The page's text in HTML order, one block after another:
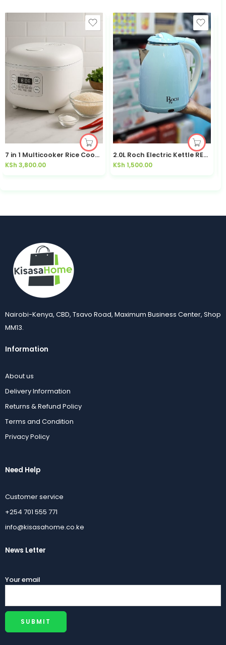
7 in 1 Multicooker Rice Cooker HRF2E
KSh 3,800.00
2.0L Roch Electric Kettle REK-7838-D
KSh 1,500.00
Nairobi-Kenya, CBD, Tsavo Road, Maximum Business Center, Shop
MM13.
Information
About us
Delivery Information
Returns & Refund Policy
Terms and Condition
Privacy Policy
Need Help
Customer service
+254 701 555 771
info@kisasahome.co.ke
News Letter
Your email